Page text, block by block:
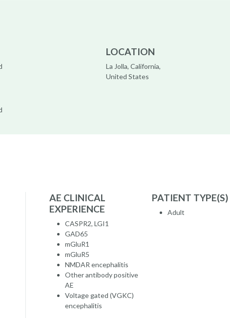
LOCATION
La Jolla, California,
United States
AE CLINICAL
EXPERIENCE
CASPR2, LGI1
GAD65
mGluR1
mGluR5
NMDAR encephalitis
Other antibody positive
AE
Voltage gated (VGKC)
encephalitis
PATIENT TYPE(S)
Adult